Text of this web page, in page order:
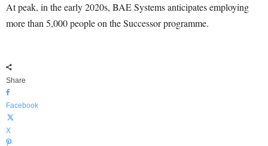
At peak, in the early 2020s, BAE Systems anticipates employing
more than 5,000 people on the Successor programme.
Share
Facebook
X